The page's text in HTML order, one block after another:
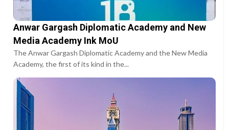
Anwar Gargash Diplomatic Academy and New
Media Academy Ink MoU
The Anwar Gargash Diplomatic Academy and the New Media
Academy, the first of its kind in the...